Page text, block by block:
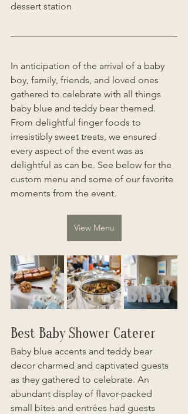
dessert station
In anticipation of the arrival of a baby
boy, family, friends, and loved ones
gathered to celebrate with all things
baby blue and teddy bear themed.
From delightful finger foods to
irresistibly sweet treats, we ensured
every aspect of the event was as
delightful as can be. See below for the
custom menu and some of our favorite
moments from the event.
View Menu
Best Baby Shower Caterer
Baby blue accents and teddy bear
decor charmed and captivated guests
as they gathered to celebrate. An
abundant display of flavor-packed
small bites and entrées had guests